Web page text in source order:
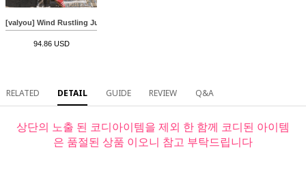
[valyou] Wind Rustling Jumper
94.86 USD
RELATED DETAIL GUIDE REVIEW Q&A
상단의 노출 된 코디아이템을 제외 한 함께 코디된 아이템
은 품절된 상품 이오니 참고 부탁드립니다